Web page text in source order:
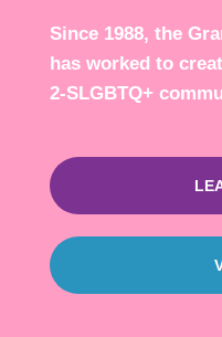
Since 1988, the
has worked to
2-SLGBTQ+